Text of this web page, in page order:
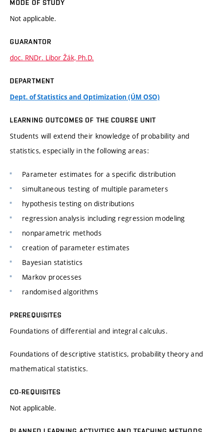
MODE OF STUDY
Not applicable.
GUARANTOR
doc. RNDr. Libor Žák, Ph.D.
DEPARTMENT
Dept. of Statistics and Optimization (ÚM OSO)
LEARNING OUTCOMES OF THE COURSE UNIT
Students will extend their knowledge of probability and
statistics, especially in the following areas:
Parameter estimates for a specific distribution
simultaneous testing of multiple parameters
hypothesis testing on distributions
regression analysis including regression modeling
nonparametric methods
creation of parameter estimates
Bayesian statistics
Markov processes
randomised algorithms
PREREQUISITES
Foundations of differential and integral calculus.
Foundations of descriptive statistics, probability theory and
mathematical statistics.
CO-REQUISITES
Not applicable.